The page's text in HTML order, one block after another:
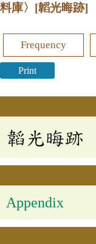
料庫〉 [韜光晦跡]
Frequency
Print
韜光晦跡
Appendix